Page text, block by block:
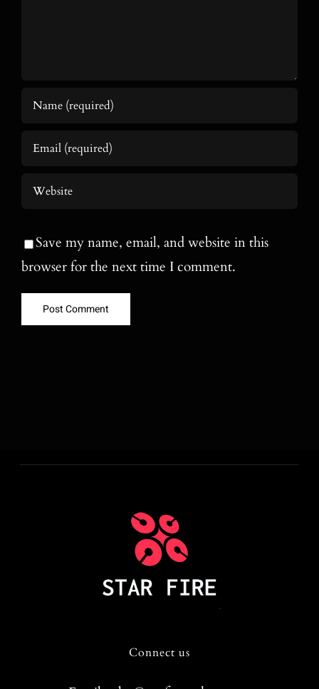
Save my name, email, and website in this
browser for the next time I comment.
Connect us